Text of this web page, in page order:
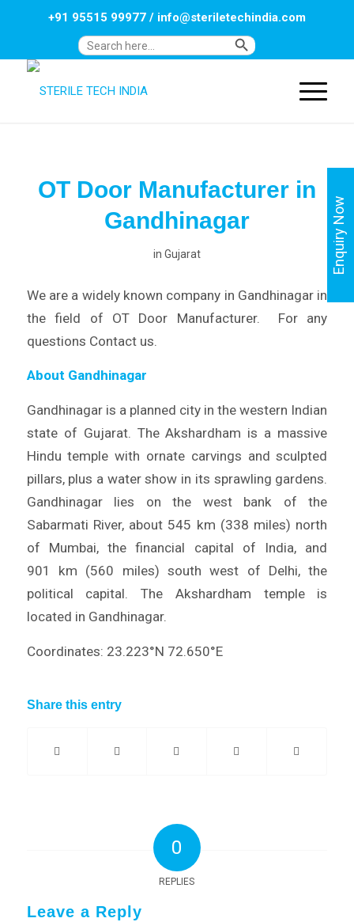
Search
Search Button
+91 95515 99977/ info@steriletechindia.com
OT Door Manufacturer in
Gandhinagar
in Gujarat
We are a widely known company in Gandhinagar in
the field of OT Door Manufacturer. For any
questions Contact us.
About Gandhinagar
Gandhinagar is a planned city in the western Indian
state of Gujarat. The Akshardham is a massive
Hindu temple with ornate carvings and sculpted
pillars, plus a water show in its sprawling gardens.
Gandhinagar lies on the west bank of the
Sabarmati River, about 545 km (338 miles) north
of Mumbai, the financial capital of India, and
901 km (560 miles) south west of Delhi, the
political capital. The Akshardham temple is
located in Gandhinagar.
Coordinates: 23.223°N 72.650°E
Share this entry
0
REPLIES
Leave a Reply
Enquiry Now